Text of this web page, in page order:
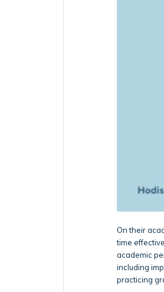
On their
time
academic
including
practicing